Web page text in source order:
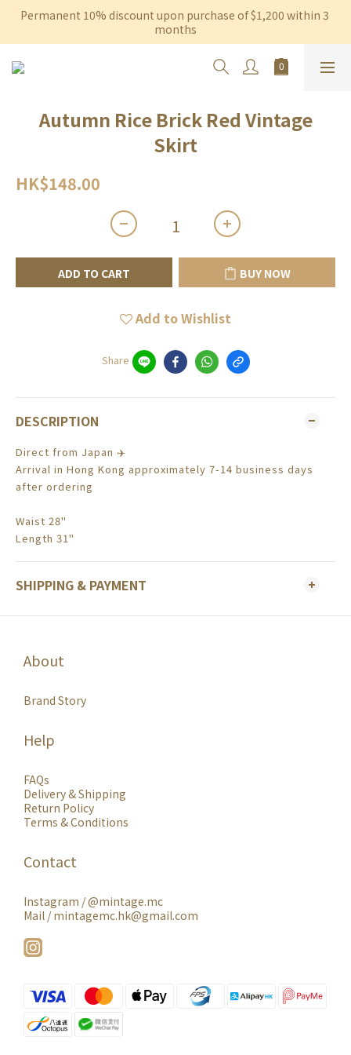
Free shipping on orders over $600 to Hong Kong & Macau
Permanent 10% discount upon purchase of $1,200 within 3
months
Free shipping on orders over $600 to Hong Kong & Macau
Autumn Rice Brick Red Vintage
Skirt
HK$148.00
ADD TO CART BUY NOW
Add to Wishlist
Share
DESCRIPTION
Direct from Japan ✈️
Arrival in Hong Kong approximately 7-14 business days
after ordering
Waist 28"
Length 31"
SHIPPING & PAYMENT
About
Brand Story
Help
FAQs
Delivery & Shipping
Return Policy
Terms & Conditions
Contact
Instagram /@mintage.mc
Mail / mintagemc.hk@gmail.com